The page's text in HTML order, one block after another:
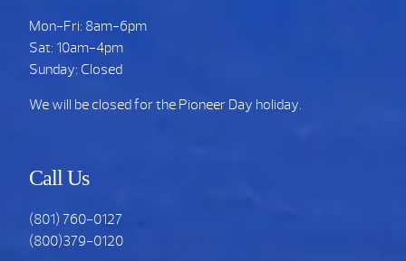
Mon-Fri: 8am-6pm
Sat: 10am-4pm
Sunday: Closed
We will be closed for the Pioneer Day holiday.
Call Us
(801) 760-0127
(800)379-0120